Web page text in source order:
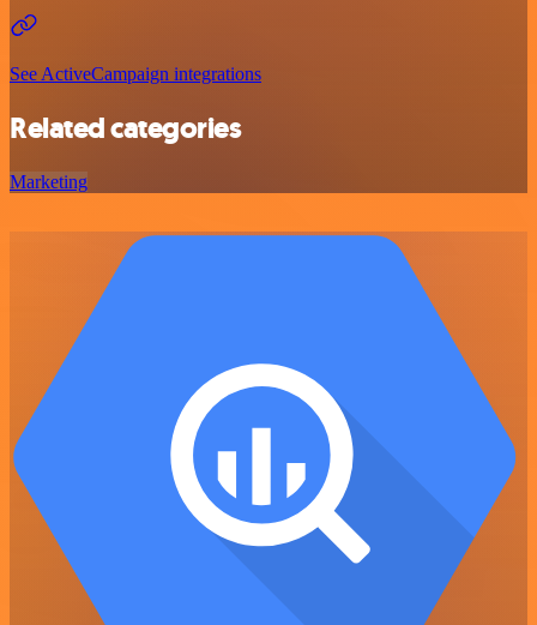
See ActiveCampaign integrations
Related categories
Marketing